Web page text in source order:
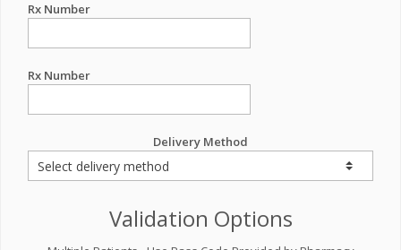
Rx Number
Rx Number
Delivery Method
Validation Options